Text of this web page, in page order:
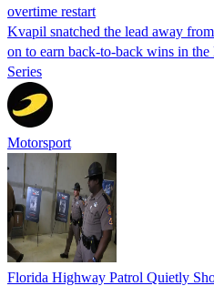
overtime restart
Kvapil snatched the lead away
on to earn back-to-back wins in
Series
Motorsport
Florida Highway Patrol Quietly